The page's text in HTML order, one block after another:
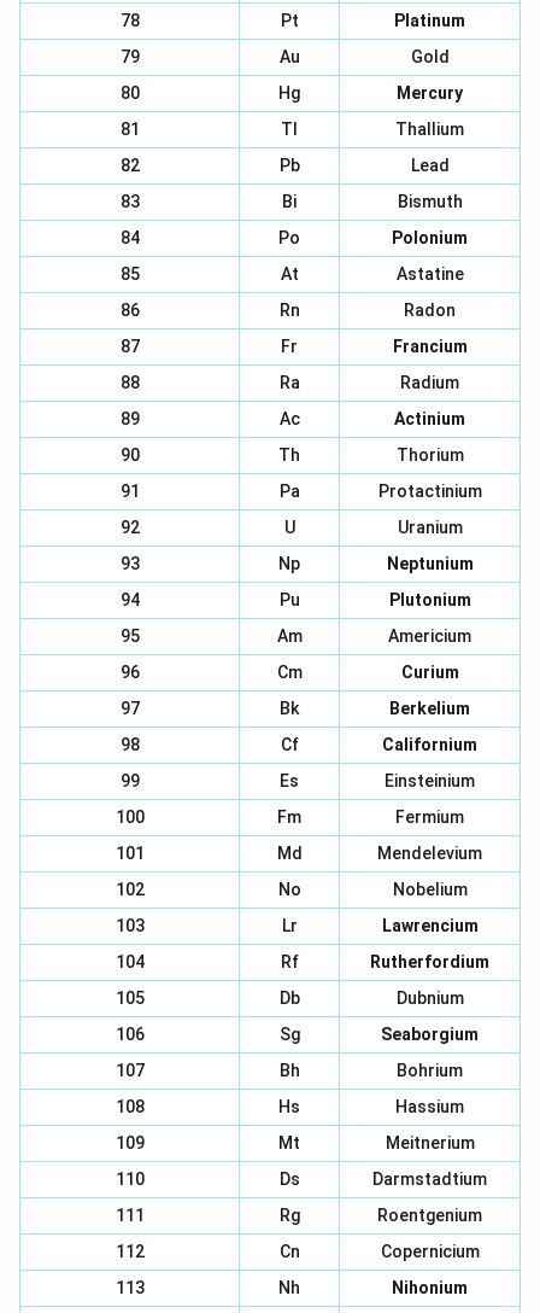
78
Pt
Platinum
79
Au
Gold
80
Hg
Mercury
81
Tl
Thallium
82
Pb
Lead
83
Bi
Bismuth
84
Po
Polonium
85
At
Astatine
86
Rn
Radon
87
Fr
Francium
88
Ra
Radium
89
Ac
Actinium
90
Th
Thorium
91
Pa
Protactinium
92
U
Uranium
93
Np
Neptunium
94
Pu
Plutonium
95
Am
Americium
96
Cm
Curium
97
Bk
Berkelium
98
Cf
Californium
99
Es
Einsteinium
100
Fm
Fermium
101
Md
Mendelevium
102
No
Nobelium
103
Lr
Lawrencium
104
Rf
Rutherfordium
105
Db
Dubnium
106
Sg
Seaborgium
107
Bh
Bohrium
108
Hs
Hassium
109
Mt
Meitnerium
110
Ds
Darmstadtium
111
Rg
Roentgenium
112
Cn
Copernicium
113
Nh Nihonium